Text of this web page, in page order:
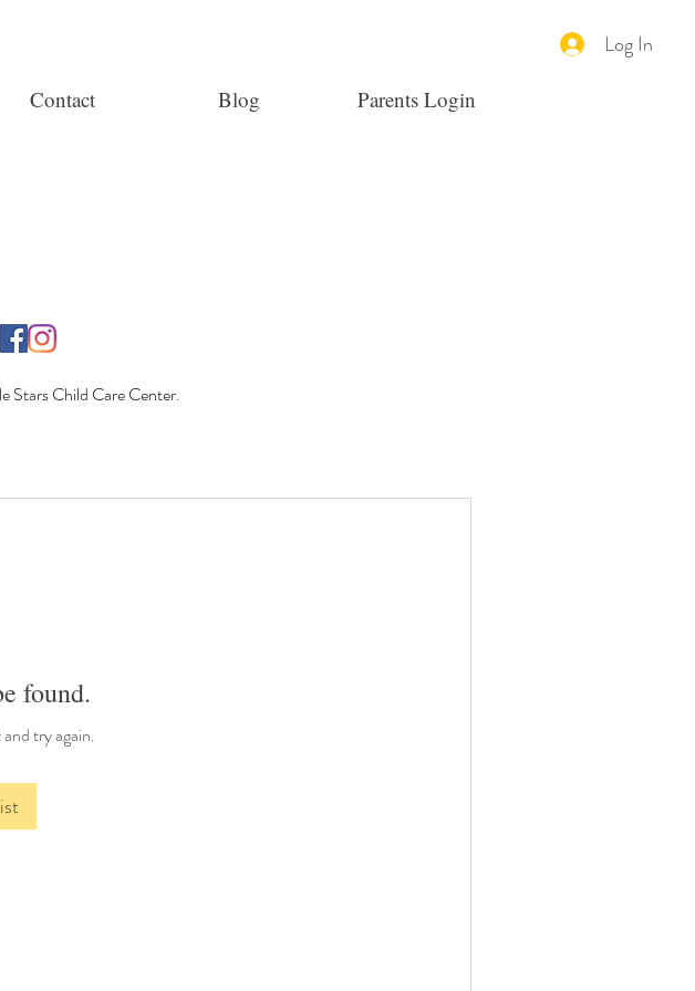
Log In
Contact Blog Parents Login
found.
try again.
Stars Child Care Center.